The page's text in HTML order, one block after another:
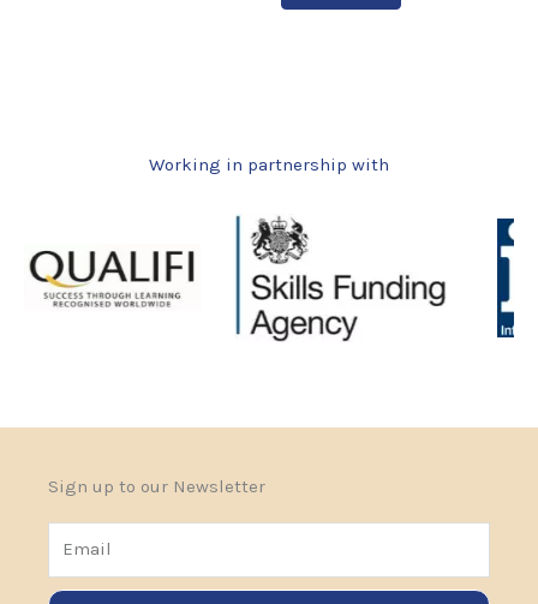
Working in partnership with
Sign up to our Newsletter